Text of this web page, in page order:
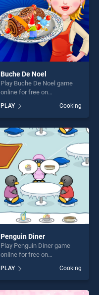
Buche De Noel
Play Buche De Noel game
online for free on
BradGames. Buche De Noel
stands out as one of our top
skill games, offering endless
entertainment, is perfect for
players seeking fun and
challenge....
PLAY Cooking
Penguin Diner
Play Penguin Diner game
online for free on
BradGames. Penguin Diner
stands out as one of our top
skill games, offering endless
entertainment, is perfect for
PLAY Cooking